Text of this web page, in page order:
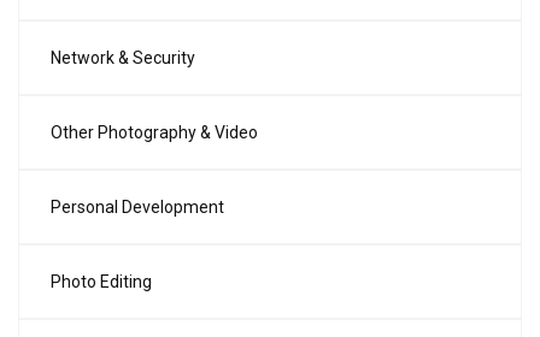
Network & Security
Other Photography & Video
Personal Development
Photo Editing